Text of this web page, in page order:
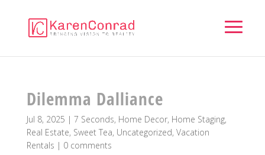
Dilemma Dalliance
Jul 8, 2025 | 7 Seconds, Home Decor, Home Staging,
Real Estate, Sweet Tea, Uncategorized, Vacation
Rentals | 0 comments